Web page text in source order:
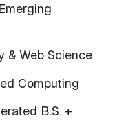
& Web Science
Computing
B.S. +